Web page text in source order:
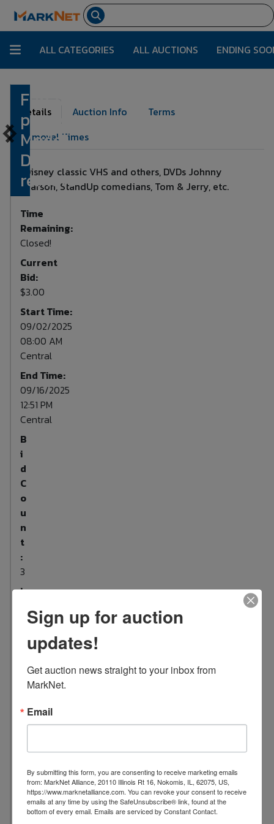
ALL CATEGORIES ALL AUCTIONS ENDING
Funai DVD
player,
Model
DP100FX5,
remote
Time
Remaining:
Closed!
Current
Bid:
$3.00
Start Time:
09/02/2025
08:00 AM
Central
End Time:
09/16/2025
12:51 PM
Central
B
i
d
C
o
u
n
t
:
3
L
:
Details Auction Info
Terms
Removal Times
Disney classic VHS and others, DVDs Johnny
Carson, StandUp comedians, Tom & Jerry, etc.
Sign up for auction
updates!
Get auction news straight to your inbox from
MarkNet.
Email
By submitting this form, you are consenting to receive marketing emails
from: MarkNet Alliance, 20110 Illinois Rt 16, Nokomis, IL, 62075, US,
https://www.marknetalliance.com. You can revoke your consent to receive
emails at any time by using the SafeUnsubscribe® link, found at the
bottom of every email. Emails are serviced by Constant Contact.